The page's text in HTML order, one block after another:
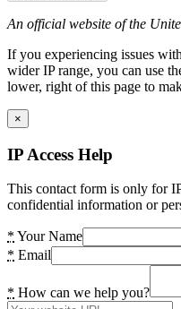
An official website of the
If you experiencing issues
wider IP range, you can use
lower, right of this page to
×
IP Access Help
This contact form is only for
confidential information or
* Your Name
* Email
* How can we help you?